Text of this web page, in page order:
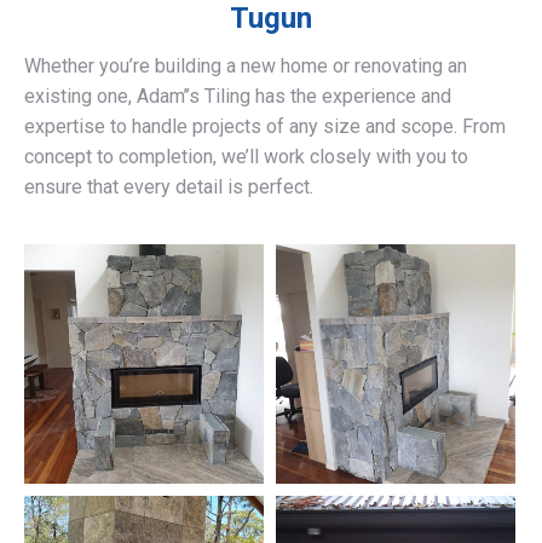
Tugun
Whether you’re building a new home or renovating an
existing one, Adam’’s Tiling has the experience and
expertise to handle projects of any size and scope. From
concept to completion, we’ll work closely with you to
ensure that every detail is perfect.